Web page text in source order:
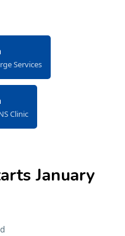
Services
Clinic
January